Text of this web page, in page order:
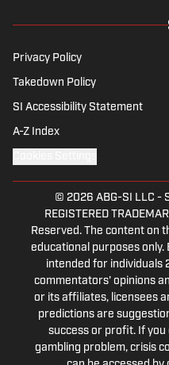
Privacy Policy
Takedown Policy
SI Accessibility Statement
A-Z Index
© 2026 ABG-SI LLC -
REGISTERED
Reserved. The content on
educational purposes
intended for individuals
commentators' opinions
or its affiliates, licensees
predictions are
success or profit. If you
gambling problem, crisis